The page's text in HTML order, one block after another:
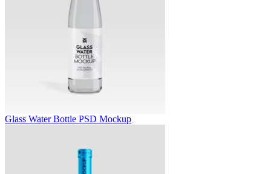
Glass Water Bottle PSD Mockup